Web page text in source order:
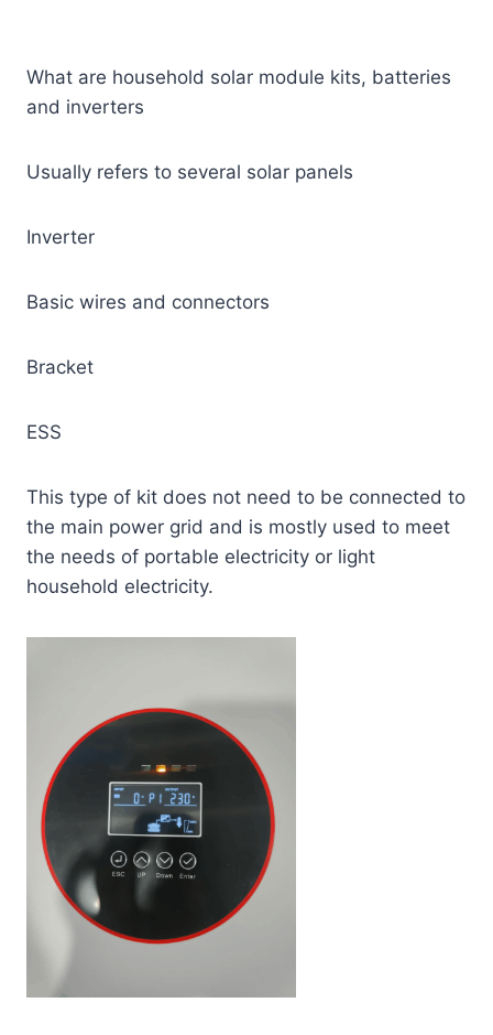
What are household solar module kits, batteries
and inverters
Usually refers to several solar panels
Inverter
Basic wires and connectors
Bracket
ESS
This type of kit does not need to be connected to
the main power grid and is mostly used to meet
the needs of portable electricity or light
household electricity.